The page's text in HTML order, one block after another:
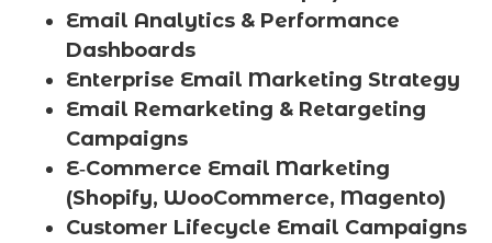
Email Analytics & Performance
Dashboards
Enterprise Email Marketing Strategy
Email Remarketing & Retargeting
Campaigns
E‑Commerce Email Marketing
(Shopify, WooCommerce, Magento)
Customer Lifecycle Email Campaigns